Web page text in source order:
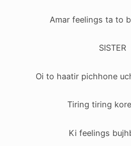
Amar feelings ta to
SISTER
Oi to haatir pichhone
Tiring tiring
Ki feelings